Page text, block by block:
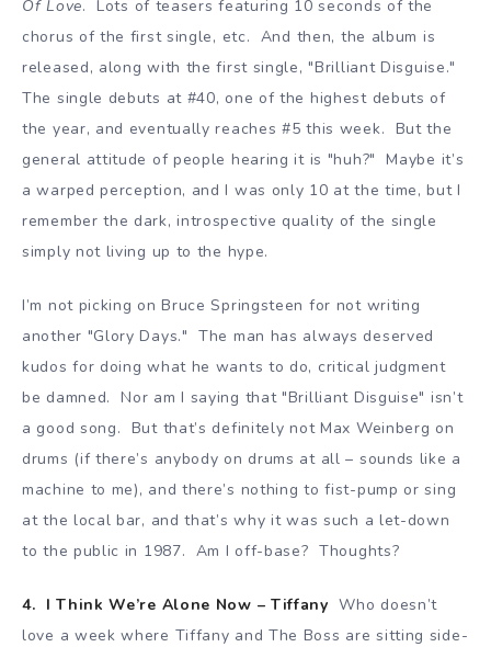
Of Love. Lots of teasers featuring 10 seconds of the
chorus of the first single, etc. And then, the album is
released, along with the first single, "Brilliant Disguise."
The single debuts at #40, one of the highest debuts of
the year, and eventually reaches #5 this week. But the
general attitude of people hearing it is "huh?" Maybe it’s
a warped perception, and I was only 10 at the time, but I
remember the dark, introspective quality of the single
simply not living up to the hype.
I’m not picking on Bruce Springsteen for not writing
another "Glory Days." The man has always deserved
kudos for doing what he wants to do, critical judgment
be damned. Nor am I saying that "Brilliant Disguise" isn’t
a good song. But that’s definitely not Max Weinberg on
drums (if there’s anybody on drums at all – sounds like a
machine to me), and there’s nothing to fist-pump or sing
at the local bar, and that’s why it was such a let-down
to the public in 1987. Am I off-base? Thoughts?
4. I Think We’re Alone Now – Tiffany Who doesn’t
love a week where Tiffany and The Boss are sitting side-